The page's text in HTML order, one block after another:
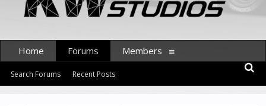
Home Forums
Search Forums Recent Posts
Members